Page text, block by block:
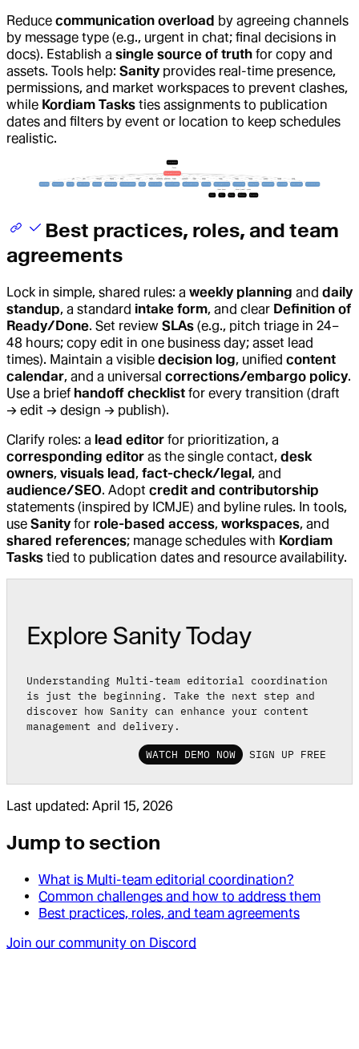
Reduce communication overload by agreeing channels
by message type (e.g., urgent in chat; final decisions in
docs). Establish a single source of truth for copy and
assets. Tools help: Sanityprovides real-time presence,
permissions, and market workspaces to prevent clashes,
while Kordiam Tasks ties assignments to publication
dates and filters by event or location to keep schedules
realistic.
Best practices, roles, and team
agreements
Lock in simple, shared rules: a weekly planning and daily
standup, a standard intake form, and clear Definition of
Ready/Done. Set review SLAs (e.g., pitch triage in 24–
48 hours; copy edit in one business day; asset lead
times). Maintain a visible decision log, unified content
calendar, and a universal corrections/embargo policy.
Use a brief handoff checklist for every transition (draft
→ edit → design → publish).
Clarify roles: a lead editor for prioritization, a
corresponding editor as the single contact, desk
owners, visuals lead , fact-check/legal , and
audience/SEO. Adopt credit and contributorship
statements (inspired by ICMJE) and byline rules. In tools,
use Sanityfor role-based access, workspaces, and
shared references; manage schedules with Kordiam
Tasks tied to publication dates and resource availability.
Explore Sanity Today
Understanding Multi-team editorial coordination
is just the beginning. Take the next step and
discover how Sanity can enhance your content
management and delivery.
WATCH DEMO NOW SIGN UP FREE
Last updated: April 15, 2026
Jump to section
What is Multi-team editorial coordination?
Common challenges and how to address them
Best practices, roles, and team agreements
Join our community on Discord